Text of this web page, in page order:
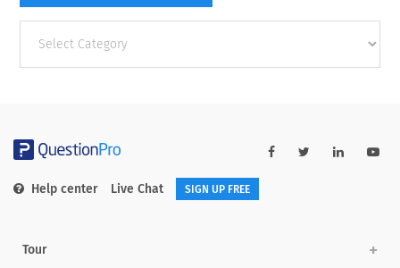
categories
Help center Live Chat SIGN UP FREE
Tour